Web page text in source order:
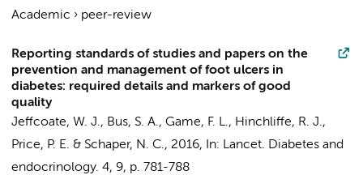
Academic › peer-review
Reporting standards of studies and papers on the
prevention and management of foot ulcers in
diabetes: required details and markers of good
quality
Jeffcoate, W. J., Bus, S. A., Game, F. L., Hinchliffe, R. J.,
Price, P. E. & Schaper, N. C., 2016, In: Lancet. Diabetes and
endocrinology. 4, 9, p. 781-788